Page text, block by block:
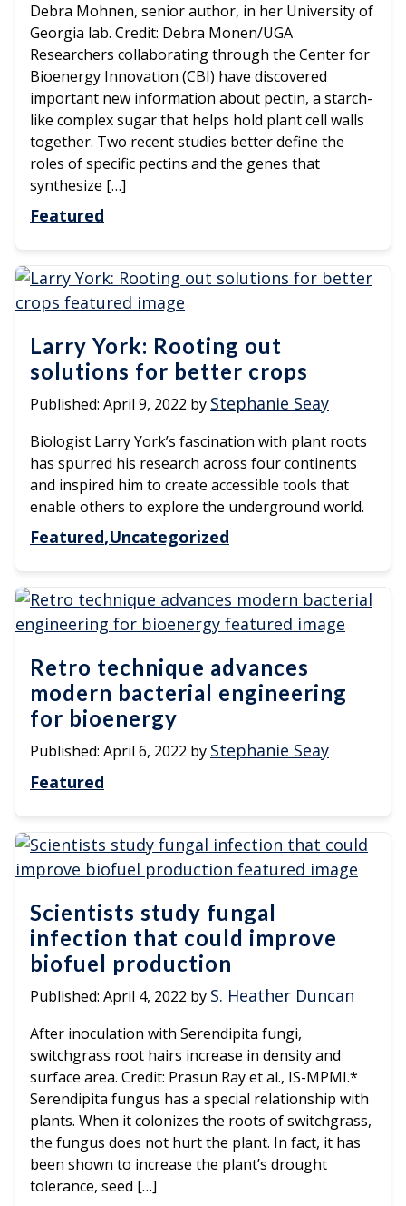
Debra Mohnen, senior author, in her University of
Georgia lab. Credit: Debra Monen/UGA
Researchers collaborating through the Center for
Bioenergy Innovation (CBI) have discovered
important new information about pectin, a starch-
like complex sugar that helps hold plant cell walls
together. Two recent studies better define the
roles of specific pectins and the genes that
synthesize […]
Featured
Larry York: Rooting out
solutions for better crops
Published: April 9, 2022 by Stephanie Seay
Biologist Larry York’s fascination with plant roots
has spurred his research across four continents
and inspired him to create accessible tools that
enable others to explore the underground world.
Featured Uncategorized
Retro technique advances
modern bacterial engineering
for bioenergy
Published: April 6, 2022 by Stephanie Seay
Featured
Scientists study fungal
infection that could improve
biofuel production
Published: April 4, 2022 by S. Heather Duncan
After inoculation with Serendipita fungi,
switchgrass root hairs increase in density and
surface area. Credit: Prasun Ray et al., IS-MPMI.*
Serendipita fungus has a special relationship with
plants. When it colonizes the roots of switchgrass,
the fungus does not hurt the plant. In fact, it has
been shown to increase the plant’s drought
tolerance, seed […]